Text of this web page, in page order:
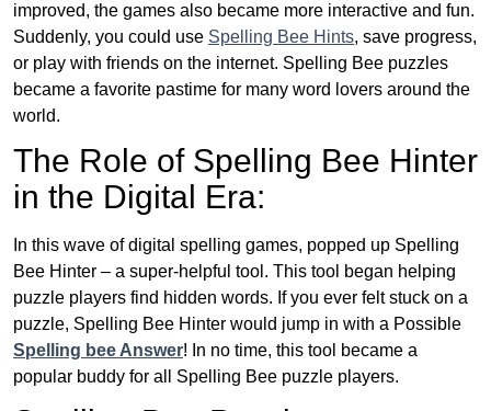
improved, the games also became more interactive and fun.
Suddenly, you could use Spelling Bee Hints, save progress,
or play with friends on the internet. Spelling Bee puzzles
became a favorite pastime for many word lovers around the
world.
The Role of Spelling Bee Hinter
in the Digital Era:
In this wave of digital spelling games, popped up Spelling
Bee Hinter – a super-helpful tool. This tool began helping
puzzle players find hidden words. If you ever felt stuck on a
puzzle, Spelling Bee Hinter would jump in with a Possible
Spelling bee Answer! In no time, this tool became a
popular buddy for all Spelling Bee puzzle players.